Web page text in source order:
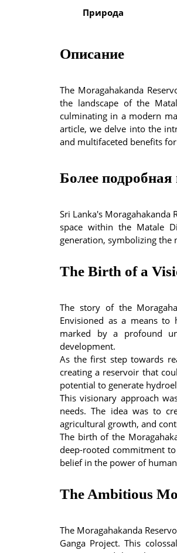
Природа
Описание
The Moragahakanda
the landscape of the
culminating in a modern
article, we delve into the
and multifaceted benefits for
Более
Sri Lanka's Moragahakanda
space within the Matale
generation, symbolizing the
The Birth of a
The story of the
Envisioned as a means
marked by a profound
development.
As the first step towards
creating a reservoir that
potential to generate
This visionary approach
needs. The idea was to
agricultural growth, and
The birth of the
deep-rooted commitment
belief in the power of
The Ambitious
The Moragahakanda
Ganga Project. This